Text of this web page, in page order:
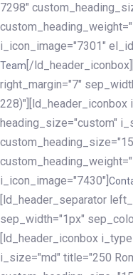
7298"
i_icon_image="7301"
Team [/
right_margin="7"
228)"][ld_header_iconbox
heading_size="custom"
i_icon_image="7430"]
[ld_header_separator
sep_width="1px"
[ld_header_iconbox
i_size="md" title="250